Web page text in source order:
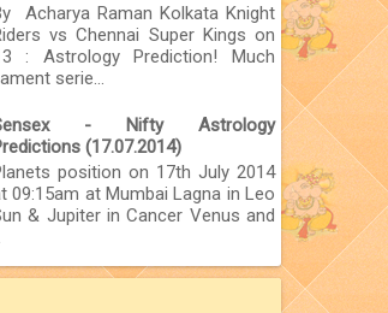
Acharya Raman Kolkata Knight
vs Chennai Super Kings on
: Astrology Prediction! Much
serie...
- Nifty Astrology
(17.07.2014)
position on 17th July 2014
09:15am at Mumbai Lagna in Leo
& Jupiter in Cancer Venus and